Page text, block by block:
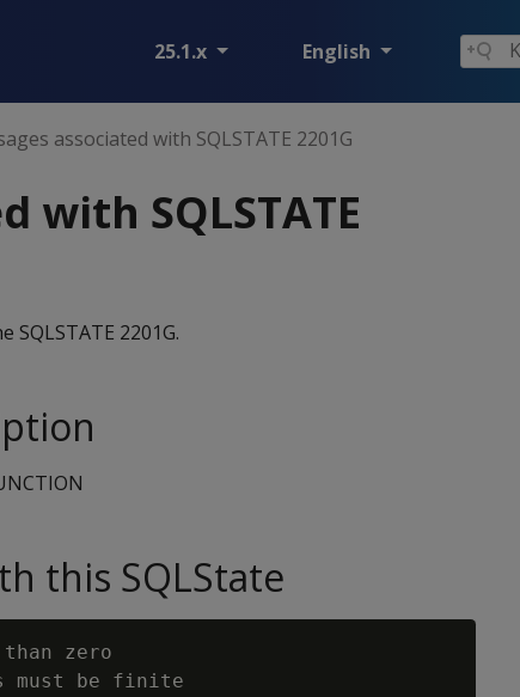
25.1.x English
associated with SQLSTATE 2201G
with SQLSTATE
2201G.
this SQLState
than zero
must be finite